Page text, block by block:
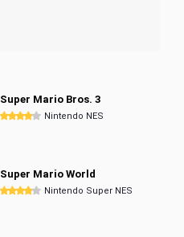
Super Mario Bros. 3
Nintendo NES
Super Mario World
Nintendo Super NES